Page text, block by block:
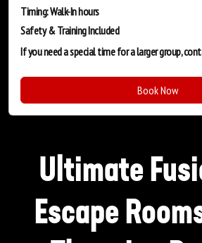
Timing: Walk-In hours
Safety & TrainingIncluded
If you need a special time for a larger group,
Book Now
Ultimate
Escape